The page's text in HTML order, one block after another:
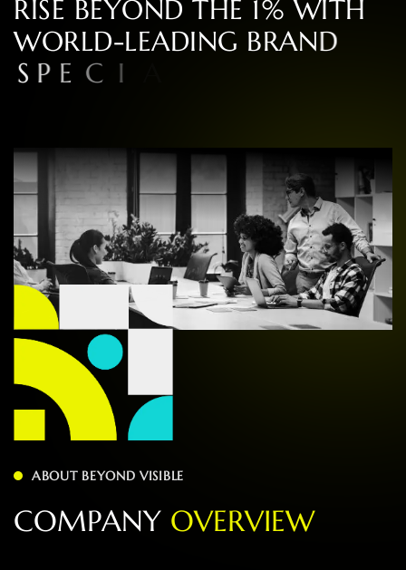
RISE BEYOND THE 1% WITH
WORLD-LEADING BRAND
SPE C AL IS
ABOUT BEYOND VISIBLE
COMPANY OVERVIEW